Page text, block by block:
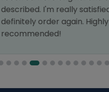
described. I'm really satisfied
definitely order again. Highly
recommended!